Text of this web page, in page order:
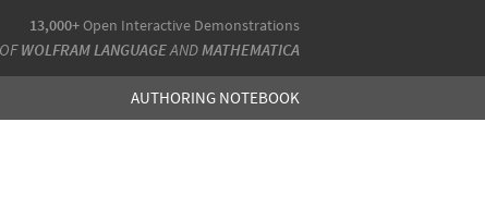
13,000+Open Interactive Demonstrations
WOLFRAM LANGUAGEANDMATHEMATICA
AUTHORING NOTEBOOK